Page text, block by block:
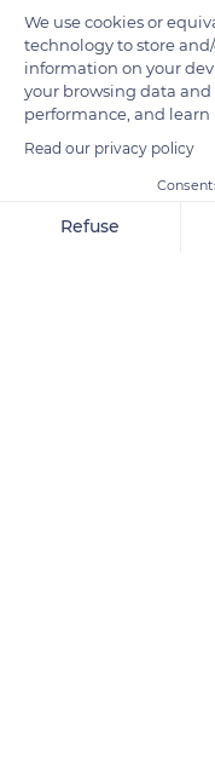
We use cookies or
technology to store and/
information on your
your browsing data and
performance, and
Read our privacy policy
Refuse